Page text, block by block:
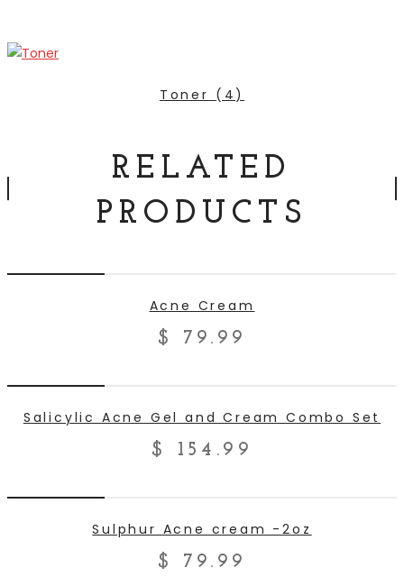
Toner (4)
RELATED
PRODUCTS
Acne Cream
$ 79.99
Salicylic Acne Gel and Cream Combo Set
$ 154.99
Sulphur Acne cream -2oz
$ 79.99